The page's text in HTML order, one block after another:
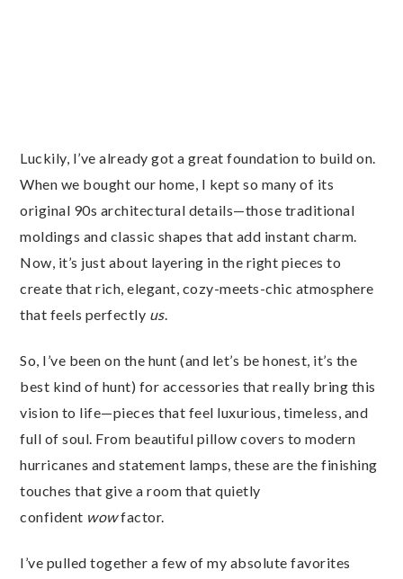
Luckily, I’ve already got a great foundation to build on.
When we bought our home, I kept so many of its
original 90s architectural details—those traditional
moldings and classic shapes that add instant charm.
Now, it’s just about layering in the right pieces to
create that rich, elegant, cozy-meets-chic atmosphere
that feels perfectly us.
So, I’ve been on the hunt (and let’s be honest, it’s the
best kind of hunt) for accessories that really bring this
vision to life—pieces that feel luxurious, timeless, and
full of soul. From beautiful pillow covers to modern
hurricanes and statement lamps, these are the finishing
touches that give a room that quietly
confident wowfactor.
I’ve pulled together a few of my absolute favorites